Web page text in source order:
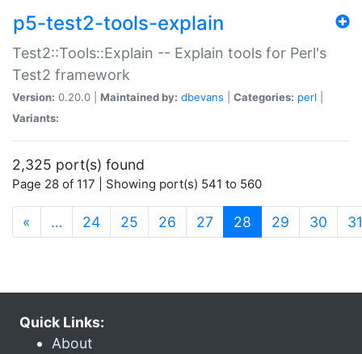
p5-test2-tools-explain
Test2::Tools::Explain -- Explain tools for Perl's
Test2 framework
Version: 0.20.0 | Maintained by: dbevans Categories: perl
Variants:
2,325 port(s) found
Page 28 of 117 | Showing port(s) 541 to 560
« … 24 25 26 27 28 (current)
29 30 31
Quick Links:
About